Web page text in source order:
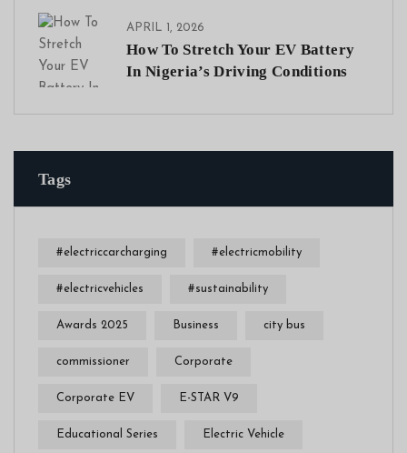
APRIL 1, 2026
How To Stretch Your EV Battery
In Nigeria’s Driving Conditions
Tags
#electriccarcharging #electricmobility
#electricvehicles #sustainability
Awards 2025 Business city bus
commissioner Corporate
Corporate EV E-STAR V9
Educational Series Electric Vehicle